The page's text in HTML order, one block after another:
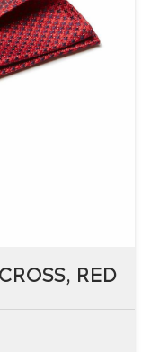
RED
RED